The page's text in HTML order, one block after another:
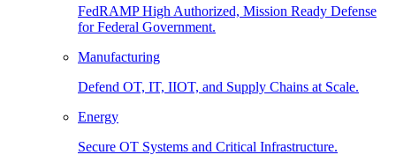
FedRAMP High Authorized, Mission Ready Defense
for Federal Government.
Manufacturing
Defend OT, IT, IIOT, and Supply Chains at Scale.
Energy
Secure OT Systems and Critical Infrastructure.